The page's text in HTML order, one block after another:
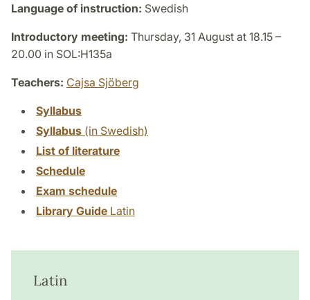
Language of instruction: Swedish
Introductory meeting: Thursday, 31 August at 18.15 –
20.00 in SOL:H135a
Teachers: Cajsa Sjöberg
Syllabus
Syllabus (in Swedish)
List of literature
Schedule
Exam schedule
Library Guide Latin
Latin